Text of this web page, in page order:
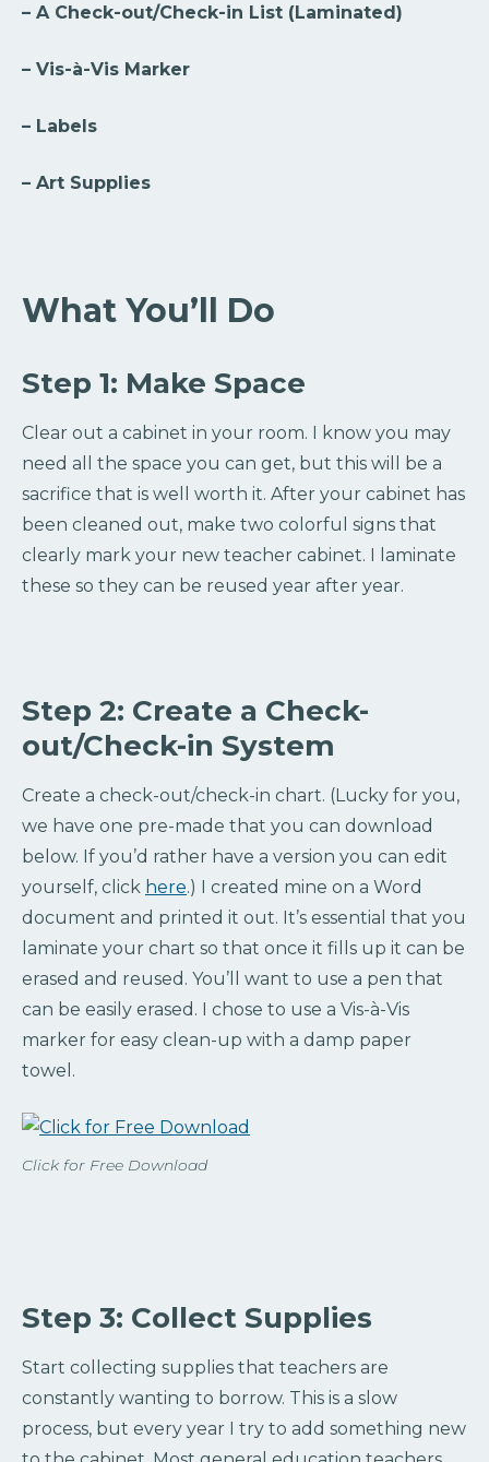
– A Check-out/Check-in List (Laminated)
– Vis-à-Vis Marker
– Labels
– Art Supplies
What You’ll Do
Step 1: Make Space
Clear out a cabinet in your room. I know you may
need all the space you can get, but this will be a
sacrifice that is well worth it. After your cabinet has
been cleaned out, make two colorful signs that
clearly mark your new teacher cabinet. I laminate
these so they can be reused year after year.
Step 2: Create a Check-
out/Check-in System
Create a check-out/check-in chart. (Lucky for you,
we have one pre-made that you can download
below. If you’d rather have a version you can edit
yourself, click here.) I created mine on a Word
document and printed it out. It’s essential that you
laminate your chart so that once it fills up it can be
erased and reused. You’ll want to use a pen that
can be easily erased. I chose to use a Vis-à-Vis
marker for easy clean-up with a damp paper
towel.
Click for Free Download
Step 3: Collect Supplies
Start collecting supplies that teachers are
constantly wanting to borrow. This is a slow
process, but every year I try to add something new